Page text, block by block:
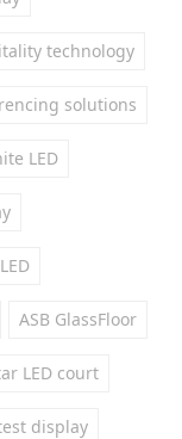
technology
solutions
LED
ASB GlassFloor
LED court
display